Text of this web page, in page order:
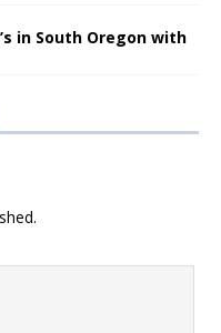
in South Oregon with